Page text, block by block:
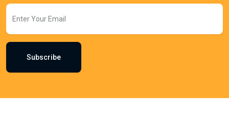
Subscribe